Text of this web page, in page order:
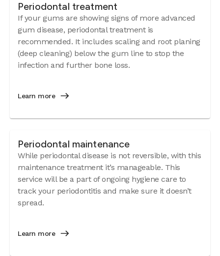
Periodontal treatment
If your gums are showing signs of more advanced
gum disease, periodontal treatment is
recommended. It includes scaling and root planing
(deep cleaning) below the gum line to stop the
infection and further bone loss.
Learn more
Periodontal maintenance
While periodontal disease is not reversible, with this
maintenance treatment it’s manageable. This
service will be a part of ongoing hygiene care to
track your periodontitis and make sure it doesn’t
spread.
Learn more